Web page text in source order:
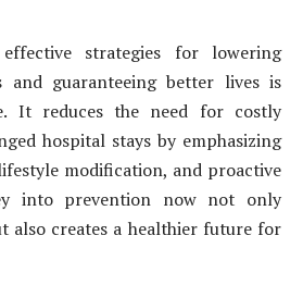
strategies for lowering
and guaranteeing better lives is
It reduces the need for costly
hospital stays by emphasizing
modification, and proactive
into prevention now not only
also creates a healthier future for